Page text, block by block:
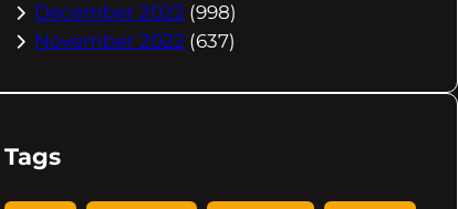
December 2022 (998)
November 2022 (637)
Tags